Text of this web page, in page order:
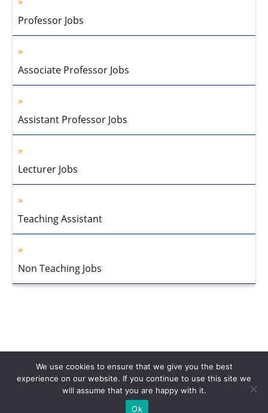
Professor Jobs
Associate Professor Jobs
Assistant Professor Jobs
Lecturer Jobs
Teaching Assistant
Non Teaching Jobs
About Us Privacy Policy Disclaimer Contact Us
We use cookies to ensure that we give you the best
experience on our website. If you continue to use this site we
will assume that you are happy with it.
Ok